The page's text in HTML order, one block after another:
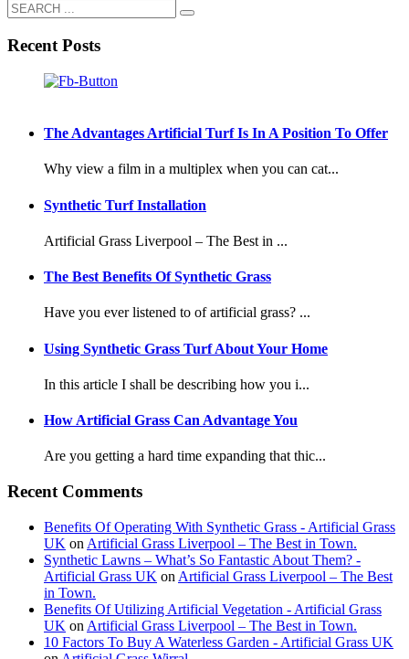
Recent Posts
The Advantages Artificial Turf Is In A Position To Offer
Why view a film in a multiplex when you can cat...
Synthetic Turf Installation
Artificial Grass Liverpool – The Best in ...
The Best Benefits Of Synthetic Grass
Have you ever listened to of artificial grass? ...
Using Synthetic Grass Turf About Your Home
In this article I shall be describing how you i...
How Artificial Grass Can Advantage You
Are you getting a hard time expanding that thic...
Recent Comments
Benefits Of Operating With Synthetic Grass - Artificial Grass
UK on Artificial Grass Liverpool – The Best in Town.
Synthetic Lawns – What’s So Fantastic About Them? -
Artificial Grass UK on Artificial Grass Liverpool – The Best
in Town.
Benefits Of Utilizing Artificial Vegetation - Artificial Grass
UK on Artificial Grass Liverpool – The Best in Town.
10 Factors To Buy A Waterless Garden - Artificial Grass UK